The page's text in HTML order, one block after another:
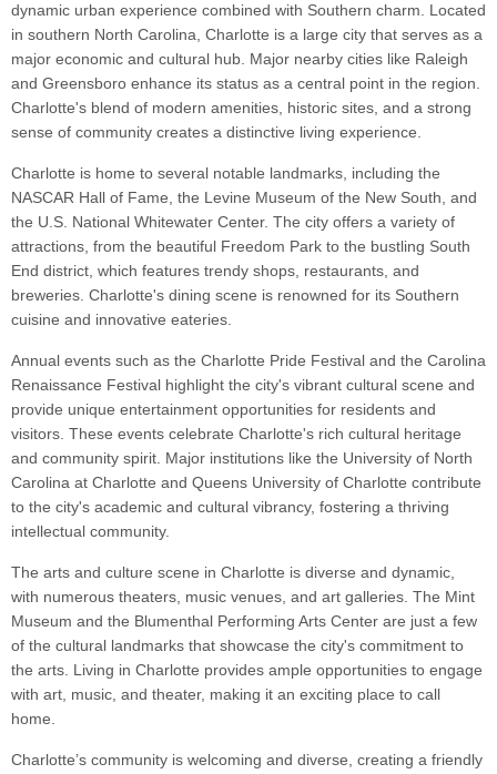
dynamic urban experience combined with Southern charm. Located
in southern North Carolina, Charlotte is a large city that serves as a
major economic and cultural hub. Major nearby cities like Raleigh
and Greensboro enhance its status as a central point in the region.
Charlotte's blend of modern amenities, historic sites, and a strong
sense of community creates a distinctive living experience.
Charlotte is home to several notable landmarks, including the
NASCAR Hall of Fame, the Levine Museum of the New South, and
the U.S. National Whitewater Center. The city offers a variety of
attractions, from the beautiful Freedom Park to the bustling South
End district, which features trendy shops, restaurants, and
breweries. Charlotte's dining scene is renowned for its Southern
cuisine and innovative eateries.
Annual events such as the Charlotte Pride Festival and the Carolina
Renaissance Festival highlight the city's vibrant cultural scene and
provide unique entertainment opportunities for residents and
visitors. These events celebrate Charlotte's rich cultural heritage
and community spirit. Major institutions like the University of North
Carolina at Charlotte and Queens University of Charlotte contribute
to the city's academic and cultural vibrancy, fostering a thriving
intellectual community.
The arts and culture scene in Charlotte is diverse and dynamic,
with numerous theaters, music venues, and art galleries. The Mint
Museum and the Blumenthal Performing Arts Center are just a few
of the cultural landmarks that showcase the city's commitment to
the arts. Living in Charlotte provides ample opportunities to engage
with art, music, and theater, making it an exciting place to call
home.
Charlotte’s community is welcoming and diverse, creating a friendly